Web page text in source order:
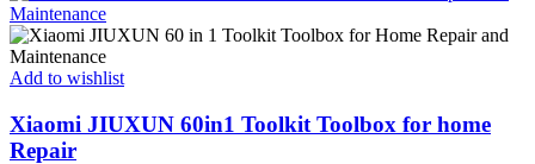
Add to wishlist
Xiaomi JIUXUN 60in1 Toolkit Toolbox for home
Repair